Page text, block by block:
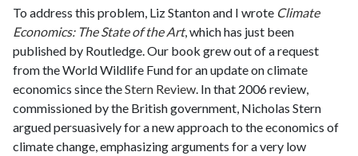
To address this problem, Liz Stanton and I wrote Climate
Economics: The State of the Art, which has just been
published by Routledge. Our book grew out of a request
from the World Wildlife Fund for an update on climate
economics since theStern Review . In that 2006 review,
commissioned by the British government, Nicholas Stern
argued persuasively for a new approach to the economics of
climate change, emphasizing arguments for a very low